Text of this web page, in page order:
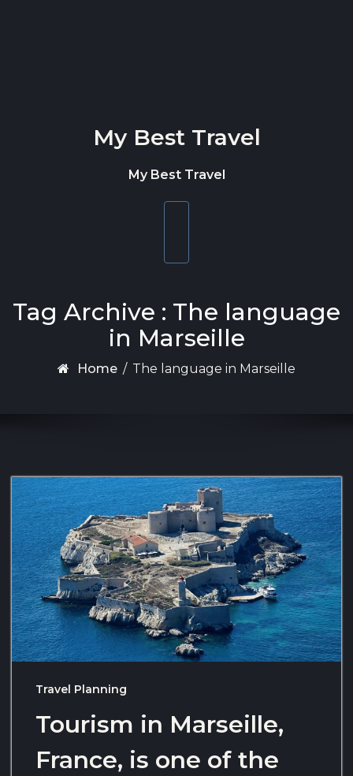
My Best Travel
My Best Travel
Tag Archive : The language
in Marseille
Home / The language in Marseille
Travel Planning
Tourism in Marseille,
France, is one of the